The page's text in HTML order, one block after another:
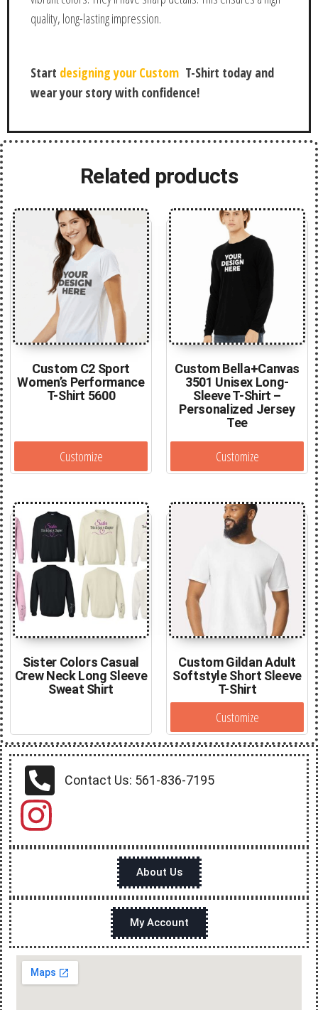
quality, long-lasting impression.
Start designing your Custom T-Shirt today and
wear your story with confidence!
Related products
Custom C2 Sport
Women’s Performance
T-Shirt 5600
Customize
Custom Bella+Canvas
3501 Unisex Long-
Sleeve T-Shirt –
Personalized Jersey
Tee
Customize
Sister Colors Casual
Crew Neck Long Sleeve
Sweat Shirt
Custom Gildan Adult
Softstyle Short Sleeve
T-Shirt
Customize
Contact Us: 561-836-7195
About Us
My Account